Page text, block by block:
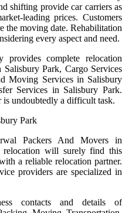
shifting provide car carriers as
leading prices. Customers
the moving date. Rehabilitation
every aspect and need.
provides complete relocation
Salisbury Park, Cargo Services
Moving Services in Salisbury
Services in Salisbury Park.
is undoubtedly a difficult task.
Packers And Movers in
relocation will surely find this
a reliable relocation partner.
providers are specialized in
contacts and details of